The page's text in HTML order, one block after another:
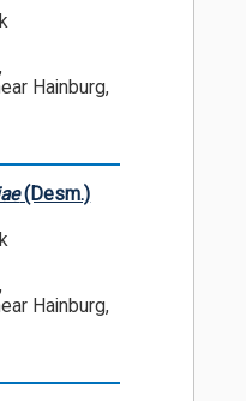
Hainburg,
(Desm.)
Hainburg,